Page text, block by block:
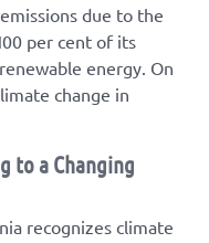
due to the
per cent of its
energy. On
change in
to a Changing
recognizes climate